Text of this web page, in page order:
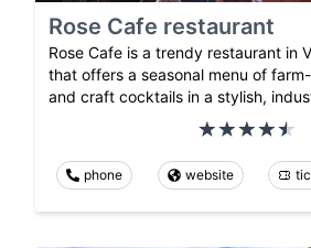
Rose Cafe restaurant
Rose Cafe is a trendy restaurant in
that offers a seasonal menu of
and craft cocktails in a stylish,
phone website